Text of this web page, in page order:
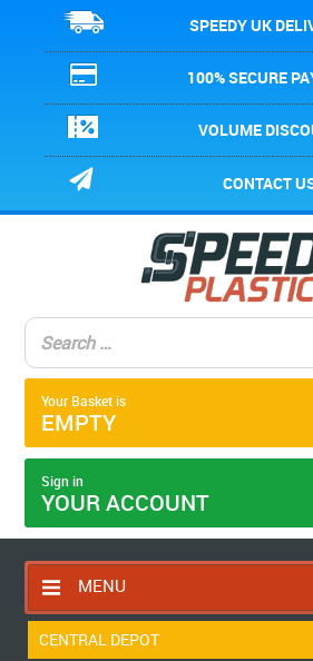
SPEEDY UK
100% SECURE
VOLUME
CONTACT
Your Basket is
EMPTY
Sign in
YOUR ACCOUNT
MENU
HOME
CENTRAL DEPOT